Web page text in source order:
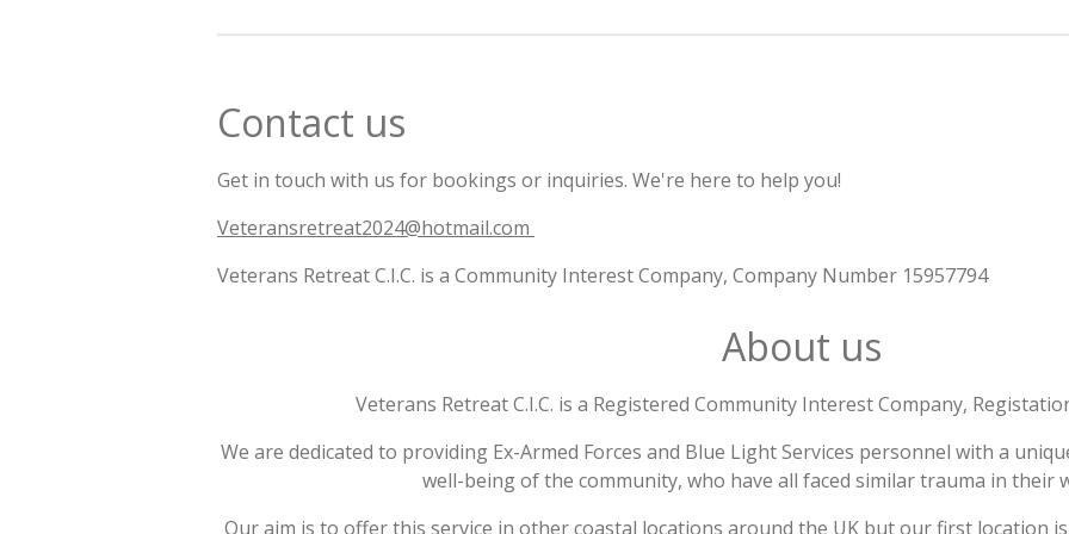
Contact us
Get in touch with us for bookings or inquiries. We're here to help you!
Veteransretreat2024@hotmail.com
Veterans Retreat C.I.C. is a Community Interest Company, Company Number 15957794
About us
Veterans Retreat C.I.C. is a Registered Community Interest Company,
We are dedicated to providing Ex-Armed Forces and Blue Light Services personnel with a
well-being of the community, who have all faced similar trauma in their
Our aim is to offer this service in other coastal locations around the UK but our first location